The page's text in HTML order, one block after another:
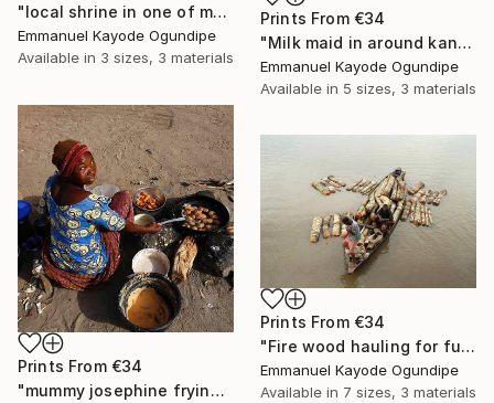
"local shrine in one of my community" Photograph
Emmanuel Kayode Ogundipe
Available in 3 sizes, 3 materials
Prints From €34
"Milk maid in around kano" Photograph
Emmanuel Kayode Ogundipe
Available in 5 sizes, 3 materials
Prints From €34
"mummy josephine frying beans cake for sell" Photograph
Prints From €34
"Fire wood hauling for fuel" Photograph
Emmanuel Kayode Ogundipe
Available in 7 sizes, 3 materials